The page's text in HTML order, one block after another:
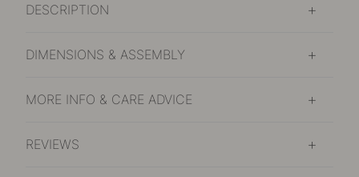
DESCRIPTION
DIMENSIONS & ASSEMBLY
MORE INFO & CARE ADVICE
REVIEWS